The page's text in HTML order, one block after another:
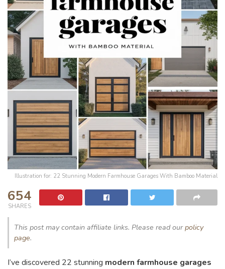
Illustration for: 22 Stunning Modern Farmhouse Garages With Bamboo Material
654
SHARES
This post may contain affiliate links. Please read ourpolicy
page.
I’ve discovered 22 stunning modern farmhouse garages